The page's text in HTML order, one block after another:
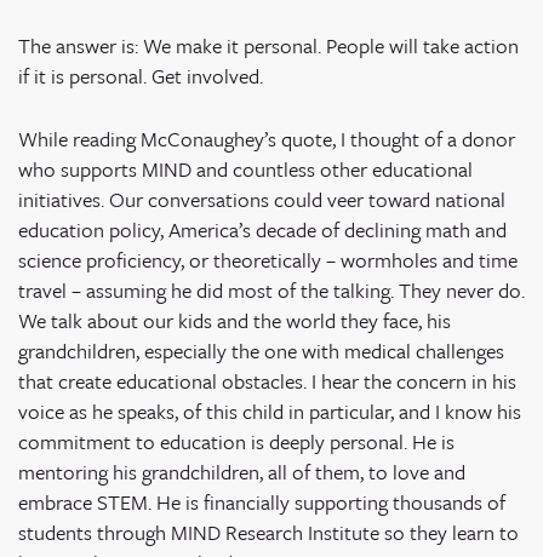
The answer is: We make it personal. People will take action
if it is personal. Get involved.
While reading McConaughey’s quote, I thought of a donor
who supports MIND and countless other educational
initiatives. Our conversations could veer toward national
education policy, America’s decade of declining math and
science proficiency, or theoretically – wormholes and time
travel – assuming he did most of the talking. They never do.
We talk about our kids and the world they face, his
grandchildren, especially the one with medical challenges
that create educational obstacles. I hear the concern in his
voice as he speaks, of this child in particular, and I know his
commitment to education is deeply personal. He is
mentoring his grandchildren, all of them, to love and
embrace STEM. He is financially supporting thousands of
students through MIND Research Institute so they learn to